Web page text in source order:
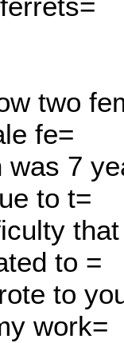
two
fe=
was 7
to t=
to =
to
work=